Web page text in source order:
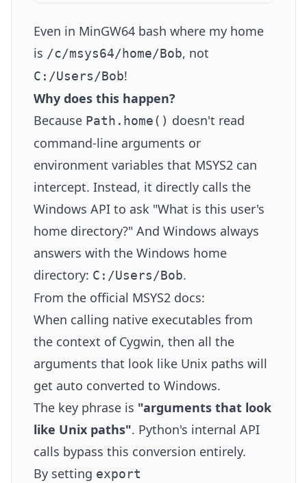
Even in MinGW64 bash where my home
is /c/msys64/home/Bob, not
C:/Users/Bob!
Why does this happen?
Because Path.home() doesn't read
command-line arguments or
environment variables that MSYS2 can
intercept. Instead, it directly calls the
Windows API to ask "What is this user's
home directory?" And Windows always
answers with the Windows home
directory: C:/Users/Bob.
From the official MSYS2 docs:
When calling native executables from
the context of Cygwin, then all the
arguments that look like Unix paths will
get auto converted to Windows.
The key phrase is "arguments that look
like Unix paths". Python's internal API
calls bypass this conversion entirely.
By setting export